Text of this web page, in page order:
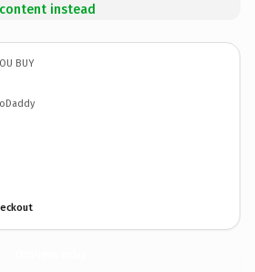
instead
BUY